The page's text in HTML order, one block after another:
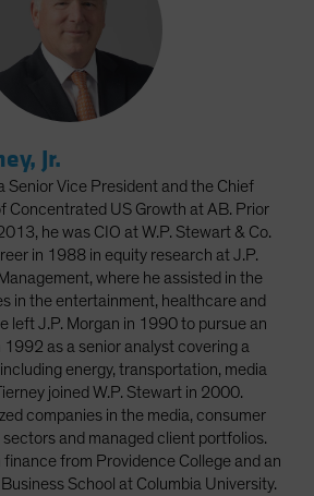
Jr.
Senior Vice President and the Chief
Concentrated US Growth at AB. Prior
he was CIO at W.P. Stewart & Co.
in 1988 in equity research at J.P.
where he assisted in the
in the entertainment, healthcare and
left J.P. Morgan in 1990 to pursue an
1992 as a senior analyst covering a
energy, transportation, media
joined W.P. Stewart in 2000.
companies in the media, consumer
and managed client portfolios.
finance from Providence College and an
School at Columbia University.